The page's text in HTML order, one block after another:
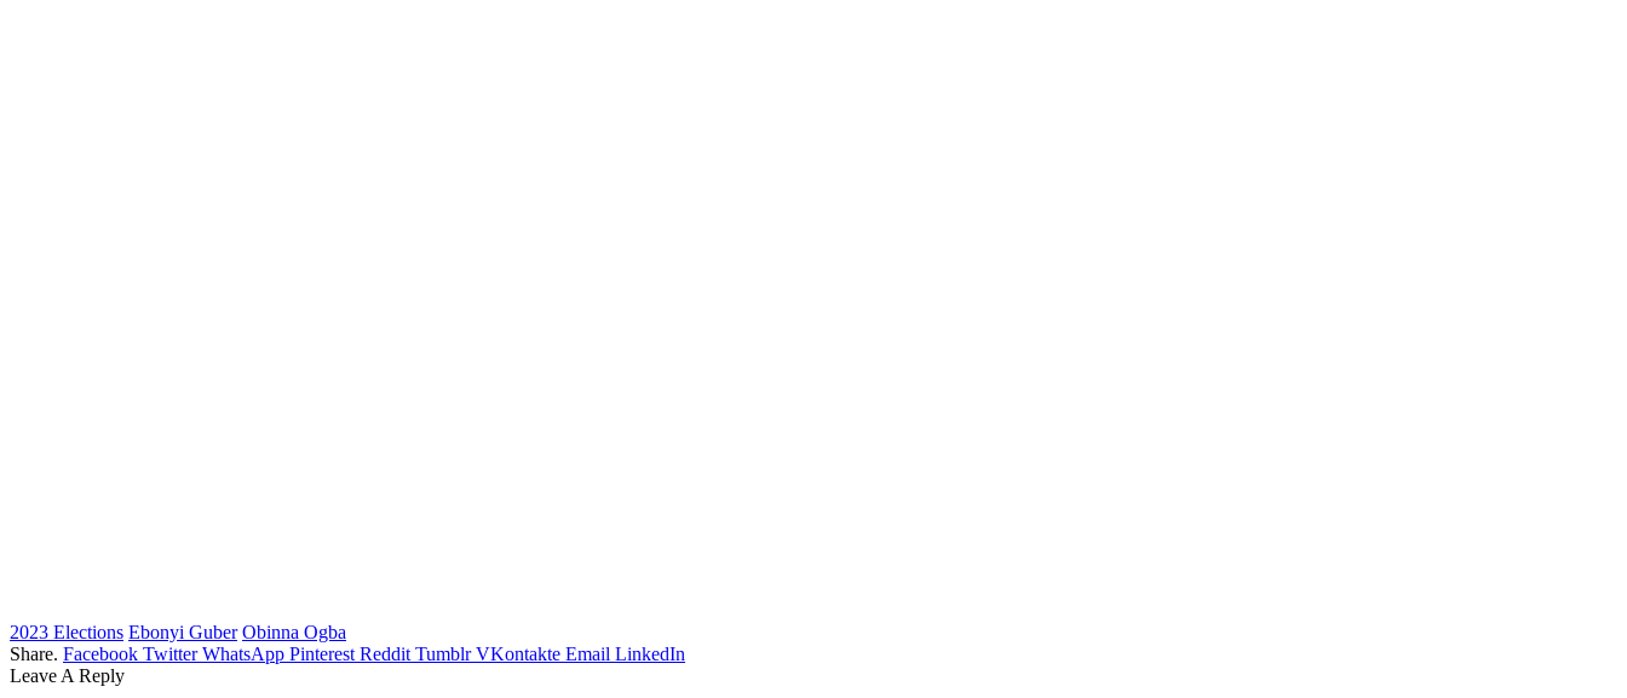
2023 Elections Ebonyi Guber Obinna Ogba
Share. Facebook Twitter WhatsApp Pinterest Reddit Tumblr VKontakte Email LinkedIn
Leave A Reply